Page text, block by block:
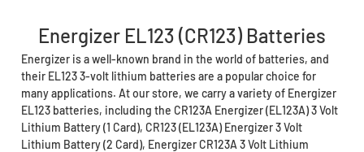
Energizer EL123 (CR123) Batteries
Energizer is a well-known brand in the world of batteries, and
their EL123 3-volt lithium batteries are a popular choice for
many applications. At our store, we carry a variety of Energizer
EL123 batteries, including the CR123A Energizer (EL123A) 3 Volt
Lithium Battery (1 Card), CR123 (EL123A) Energizer 3 Volt
Lithium Battery (2 Card), Energizer CR123A 3 Volt Lithium